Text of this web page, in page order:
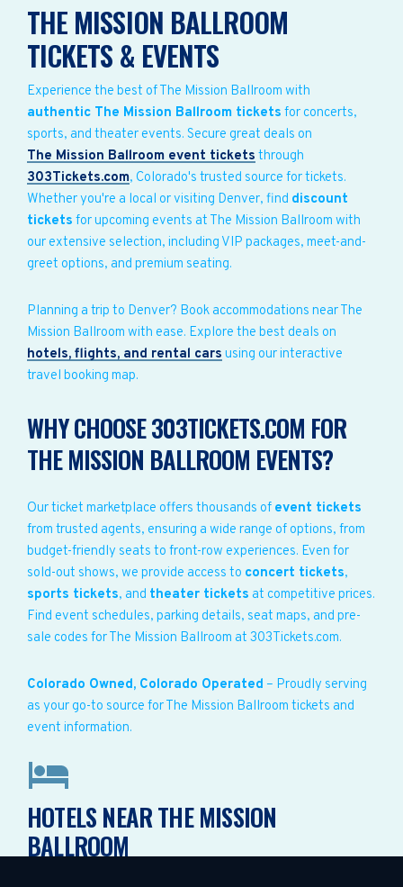
THE MISSION BALLROOM
TICKETS & EVENTS
Experience the best of The Mission Ballroom with
authentic The Mission Ballroom tickets for concerts,
sports, and theater events. Secure great deals on
The Mission Ballroom event tickets through
303Tickets.com, Colorado's trusted source for tickets.
Whether you're a local or visiting Denver, find discount
tickets for upcoming events at The Mission Ballroom with
our extensive selection, including VIP packages, meet-and-
greet options, and premium seating.
Planning a trip to Denver? Book accommodations near The
Mission Ballroom with ease. Explore the best deals on
hotels, flights, and rental cars using our interactive
travel booking map.
WHY CHOOSE 303TICKETS.COM FOR
THE MISSION BALLROOM EVENTS?
Our ticket marketplace offers thousands of event tickets
from trusted agents, ensuring a wide range of options, from
budget-friendly seats to front-row experiences. Even for
sold-out shows, we provide access to concert tickets,
sports tickets, and theater tickets at competitive prices.
Find event schedules, parking details, seat maps, and pre-
sale codes for The Mission Ballroom at 303Tickets.com.
Colorado Owned, Colorado Operated – Proudly serving
as your go-to source for The Mission Ballroom tickets and
event information.
HOTELS NEAR THE MISSION
BALLROOM